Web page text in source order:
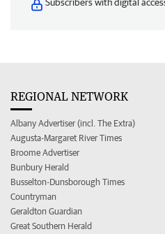
REGIONAL NETWORK
Albany Advertiser (incl. The Extra)
Augusta-Margaret River Times
Broome Advertiser
Bunbury Herald
Busselton-Dunsborough Times
Countryman
Geraldton Guardian
Great Southern Herald